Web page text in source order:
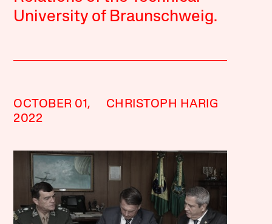
University of Braunschweig.
OCTOBER 01,
2022
CHRISTOPH HARIG